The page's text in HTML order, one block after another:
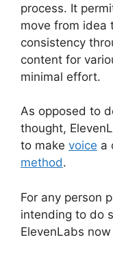
process. It
move from idea
consistency
content for
minimal effort.
As opposed to
thought,
to make voice a
method.
For any person
intending to do
ElevenLabs